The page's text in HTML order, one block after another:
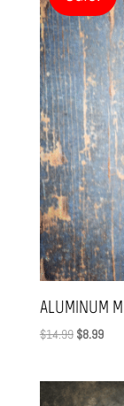
ALUMINUM
$14.99 Original
$14.99.
$8.99